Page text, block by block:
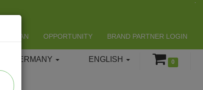
LIFESPAN OPPORTUNITY BRAND PARTNER LOGIN
0
ENGLISH
GERMANY